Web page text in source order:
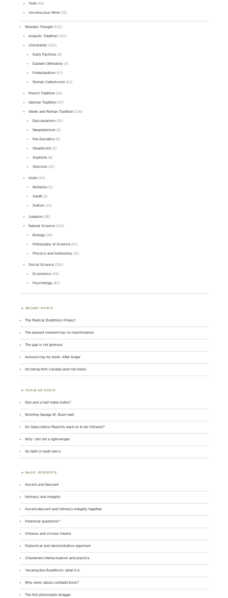
Truth (64)
Unconscious Mind (16)
Western Thought (531)
Analytic Tradition (107)
Christianity (162)
Early Factions(8)
Eastern Orthodoxy(3)
Protestantism(27)
Roman Catholicism(61)
French Tradition (50)
German Tradition (97)
Greek and Roman Tradition (126)
Epicureanism(25)
Neoplatonism(2)
Pre-Socratics(6)
Skepticism(2)
Sophists(8)
Stoicism(22)
Islam (44)
Mu'tazila(2)
Salafi (3)
Sufism(10)
Judaism (38)
Natural Science (105)
Biology(34)
Philosophy of Science(51)
Physics and Astronomy(11)
Social Science (200)
Economics(49)
Psychology(87)
RECENT POSTS
The Radical Buddhism Project
The present moment has no marshmallow
The gap is not glorious
Announcing my book: After Anger
On being from Canada (and not India)
POPULAR POSTS
One and a half noble truths?
Wishing George W. Bush well
Do Speculative Realists want us to be Chinese?
Why I am not a right-winger
On faith in tooth relics
BASIC CONCEPTS
Ascent and Descent
Intimacy and integrity
Ascent-descent and intimacy-integrity together
Perennial questions?
Virtuous and vicious means
Dialectical and demonstrative argument
Chastened intellectualism and practice
Yavanayāna Buddhism: what it is
Why worry about contradictions?
The first philosophy blogger